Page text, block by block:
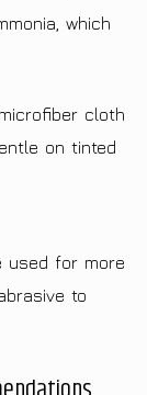
which
cloth
on tinted
used for more
to